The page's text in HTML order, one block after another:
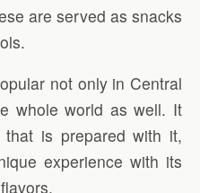
are served as snacks
not only in Central
whole world as well. It
that is prepared with it,
experience with its